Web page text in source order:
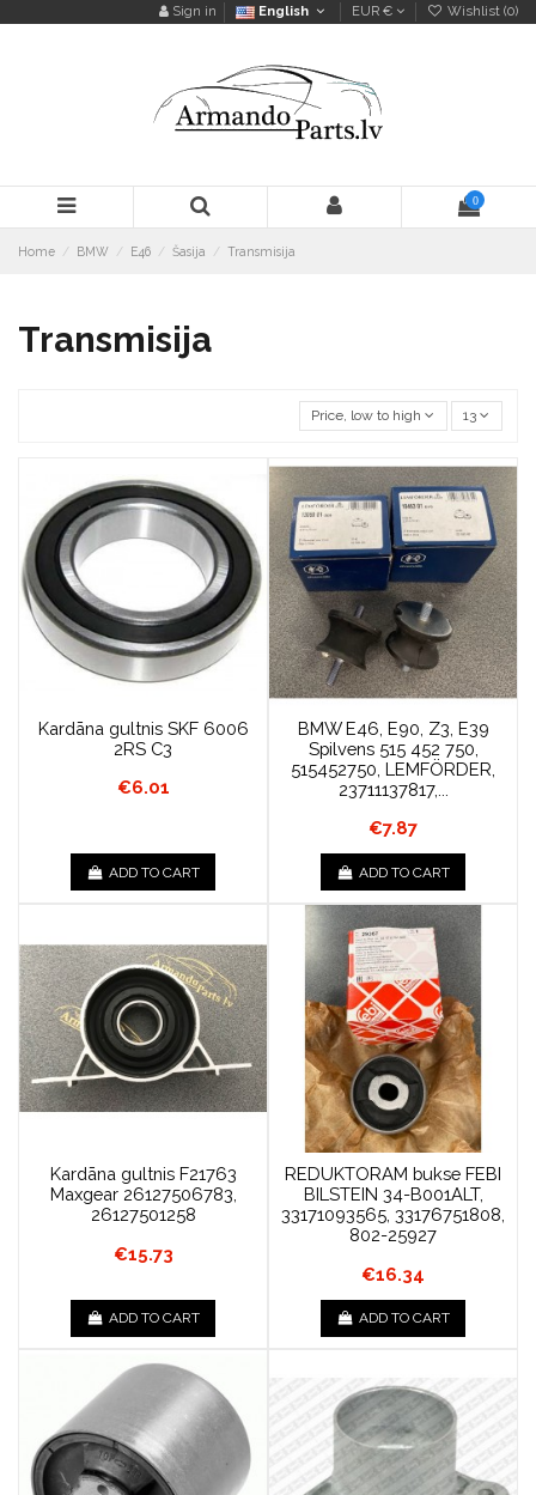
Sign in English EUR € Wishlist (0)
0
Home BMW E46 Šasija Transmisija
Transmisija
Price, low to high 13
Kardāna gultnis SKF 6006
2RS C3
€6.01
ADD TO CART
BMW E46, E90, Z3, E39
Spilvens 515 452 750,
515452750, LEMFÖRDER,
23711137817,...
€7.87
ADD TO CART
Kardāna gultnis F21763
Maxgear 26127506783,
26127501258
€15.73
ADD TO CART
REDUKTORAM bukse FEBI
BILSTEIN 34-B001ALT,
33171093565, 33176751808,
802-25927
€16.34
ADD TO CART